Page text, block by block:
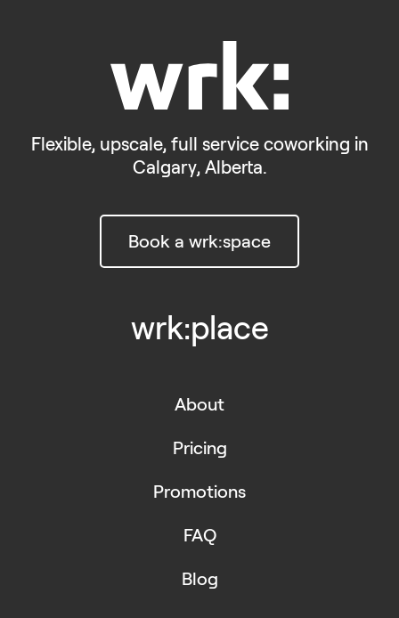
Flexible, upscale, full service coworking in
Calgary, Alberta.
Book a wrk:space
wrk:place
About
Pricing
Promotions
FAQ
Blog